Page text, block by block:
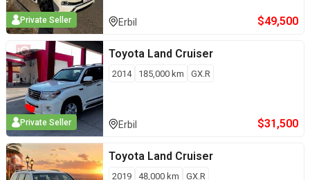
Private Seller Erbil $49,500
Private Seller
Toyota Land Cruiser
2014 185,000 km GX.R
Erbil $31,500
Toyota Land Cruiser
2019 48,000 km GX.R